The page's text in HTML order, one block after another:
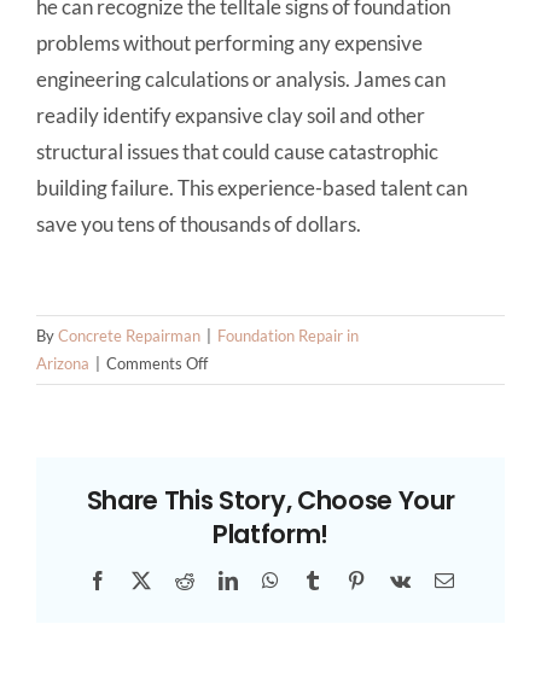
he can recognize the telltale signs of foundation
problems without performing any expensive
engineering calculations or analysis. James can
readily identify expansive clay soil and other
structural issues that could cause catastrophic
building failure. This experience-based talent can
save you tens of thousands of dollars.
ByConcrete Repairman
Foundation Repair in
Arizona
Comments Offon
How
Repair
Contractors
Phoenix:
Share This Story, Choose Your
Platform!
Facebook
X RedditLinkedInWhatsApp
TumblrPinterest
Vk Email